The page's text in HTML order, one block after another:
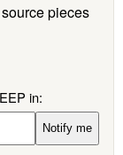
pieces
in:
Notify me